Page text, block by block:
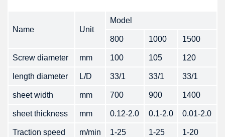
Name Unit
Model
800 1000 1500
Screw diameter mm 100 105 120
length diameter L/D 33/1 33/1 33/1
sheet width mm 700 900 1400
sheet thickness mm 0.12-2.0 0.1-2.0 0.01-2.0
Traction speed m/min 1-25 1-25 1-20